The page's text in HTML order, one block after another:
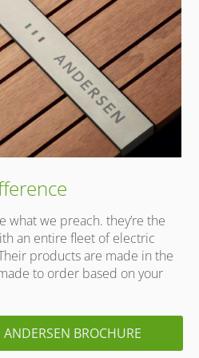
what we preach. they’re the
an entire fleet of electric
products are made in the
to order based on your
BROCHURE